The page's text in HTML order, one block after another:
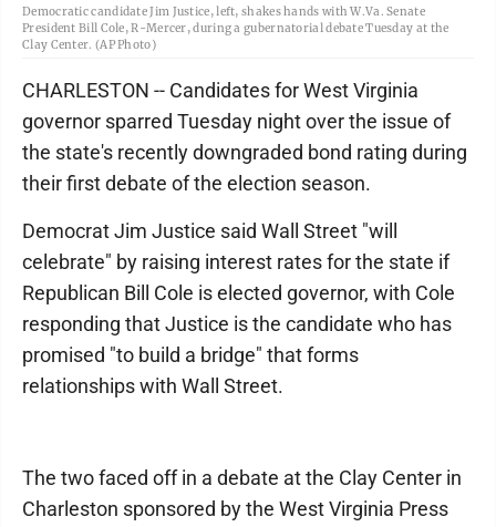
Democratic candidate Jim Justice, left, shakes hands with W.Va. Senate
President Bill Cole, R-Mercer, during a gubernatorial debate Tuesday at the
Clay Center. (AP Photo)
CHARLESTON -- Candidates for West Virginia
governor sparred Tuesday night over the issue of
the state's recently downgraded bond rating during
their first debate of the election season.
Democrat Jim Justice said Wall Street "will
celebrate" by raising interest rates for the state if
Republican Bill Cole is elected governor, with Cole
responding that Justice is the candidate who has
promised "to build a bridge" that forms
relationships with Wall Street.
The two faced off in a debate at the Clay Center in
Charleston sponsored by the West Virginia Press